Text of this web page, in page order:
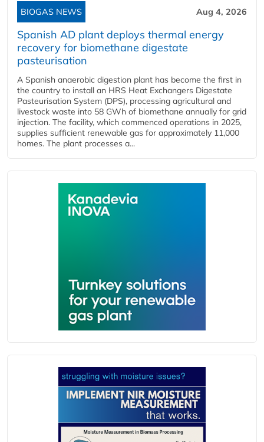
BIOGAS NEWS Aug 4, 2026
Spanish AD plant deploys thermal energy
recovery for biomethane digestate
pasteurisation
A Spanish anaerobic digestion plant has become the first in
the country to install an HRS Heat Exchangers Digestate
Pasteurisation System (DPS), processing agricultural and
livestock waste into 58 GWh of biomethane annually for grid
injection. The facility, which commenced operations in 2025,
supplies sufficient renewable gas for approximately 11,000
homes. The plant processes a...